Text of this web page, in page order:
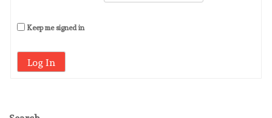
Keep me signed in
Log In